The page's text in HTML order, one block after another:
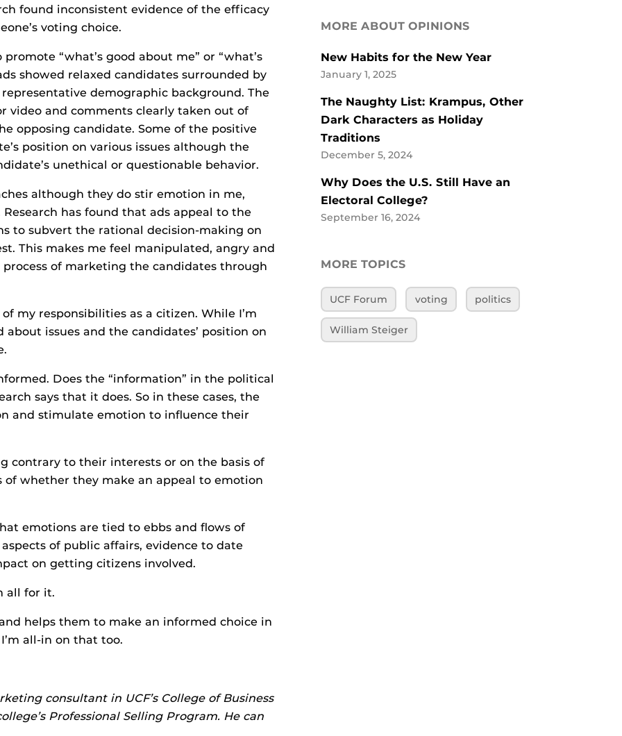
found inconsistent evidence of the efficacy
voting choice.
“what’s good about me” or “what’s
showed relaxed candidates surrounded by
demographic background. The
video and comments clearly taken out of
opposing candidate. Some of the positive
position on various issues although the
unethical or questionable behavior.
although they do stir emotion in me,
has found that ads appeal to the
to subvert the rational decision-making on
This makes me feel manipulated, angry and
of marketing the candidates through
my responsibilities as a citizen. While I’m
issues and the candidates’ position on
Does the “information” in the political
says that it does. So in these cases, the
and stimulate emotion to influence their
contrary to their interests or on the basis of
whether they make an appeal to emotion
emotions are tied to ebbs and flows of
of public affairs, evidence to date
on getting citizens involved.
all for it.
helps them to make an informed choice in
all-in on that too.
consultant in UCF’s College of Business
Professional Selling Program. He can
MORE ABOUT OPINIONS
New Habits for the New Year
January 1, 2025
The Naughty List: Krampus, Other
Dark Characters as Holiday
Traditions
December 5, 2024
Why Does the U.S. Still Have an
Electoral College?
September 16, 2024
MORE TOPICS
UCF Forum voting politics
William Steiger